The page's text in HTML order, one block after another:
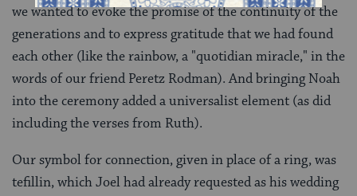
we wanted to evoke the promise of the continuity of the
generations and to express gratitude that we had found
each other (like the rainbow, a "quotidian miracle," in the
words of our friend Peretz Rodman). And bringing Noah
into the ceremony added a universalist element (as did
including the verses from Ruth).
Our symbol for connection, given in place of a ring, was
tefillin, which Joel had already requested as his wedding